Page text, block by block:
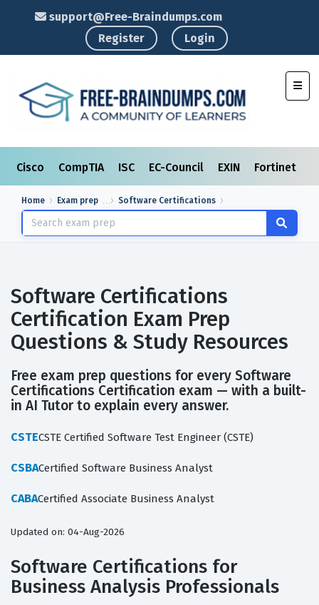
support@Free-Braindumps.com
Register
Login
Cisco CompTIA ISC EC-Council EXIN Fortinet
Home Exam prep Software Certifications
Software Certifications
Certification Exam Prep
Questions & Study Resources
Free exam prep questions for every Software
Certifications Certification exam — with a built-
in AI Tutor to explain every answer.
CSTECSTE Certified Software Test Engineer (CSTE)
CSBACertified Software Business Analyst
CABACertified Associate Business Analyst
Updated on: 04-Aug-2026
Software Certifications for
Business Analysis Professionals